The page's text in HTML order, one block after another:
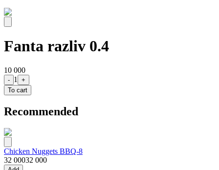
Fanta razliv 0.4
10 000
- 1
+
To cart
Recommended
Chicken Nuggets BBQ-8
32 00032 000